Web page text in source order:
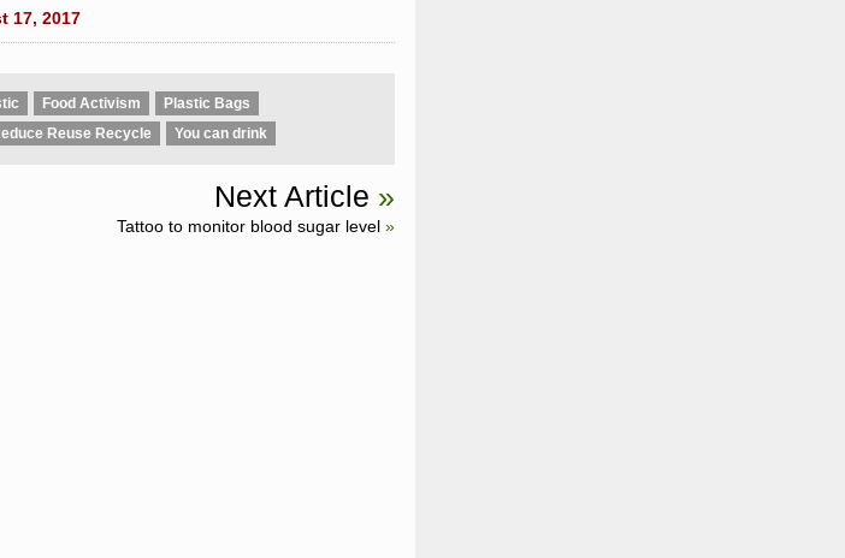
17, 2017
Food Activism
Plastic Bags
Reuse Recycle You can drink
Next Article »
Tattoo to monitor blood sugar level »